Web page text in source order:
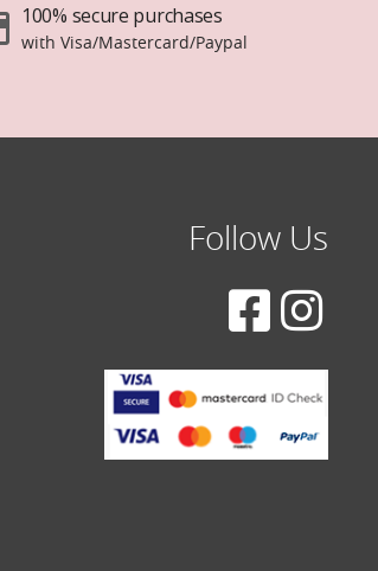
100% secure purchases
with Visa/Mastercard/Paypal
Follow Us